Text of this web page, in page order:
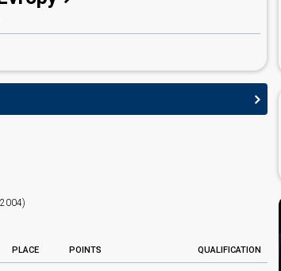
PLACE POINTS QUALIFICATION